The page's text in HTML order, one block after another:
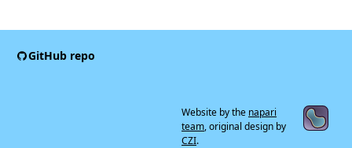
GitHub repo
Website by the napari
team, original design by
CZI.